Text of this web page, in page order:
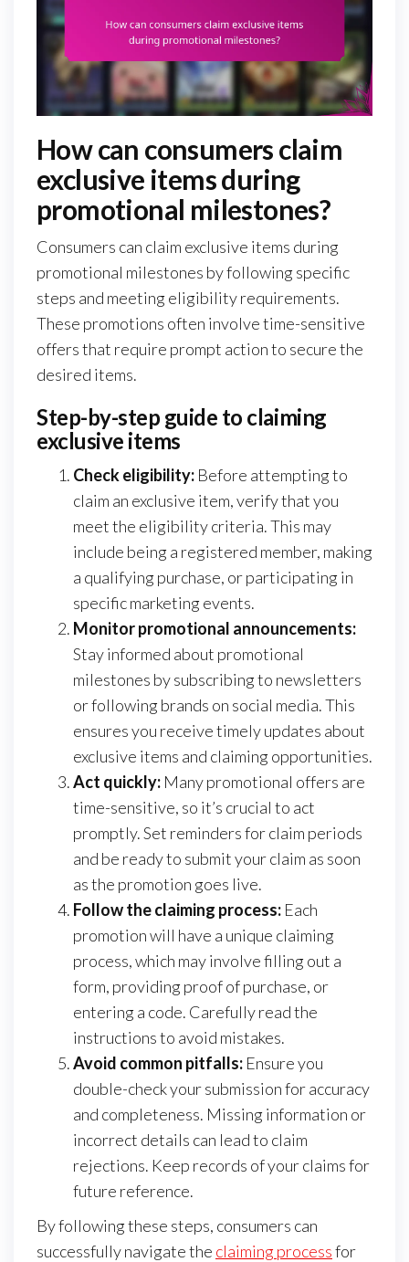
How can consumers claim
exclusive items during
promotional milestones?
Consumers can claim exclusive items during
promotional milestones by following specific
steps and meeting eligibility requirements.
These promotions often involve time-sensitive
offers that require prompt action to secure the
desired items.
Step-by-step guide to claiming
exclusive items
Check eligibility: Before attempting to
claim an exclusive item, verify that you
meet the eligibility criteria. This may
include being a registered member, making
a qualifying purchase, or participating in
specific marketing events.
Monitor promotional announcements:
Stay informed about promotional
milestones by subscribing to newsletters
or following brands on social media. This
ensures you receive timely updates about
exclusive items and claiming opportunities.
Act quickly: Many promotional offers are
time-sensitive, so it’s crucial to act
promptly. Set reminders for claim periods
and be ready to submit your claim as soon
as the promotion goes live.
Follow the claiming process: Each
promotion will have a unique claiming
process, which may involve filling out a
form, providing proof of purchase, or
entering a code. Carefully read the
instructions to avoid mistakes.
Avoid common pitfalls: Ensure you
double-check your submission for accuracy
and completeness. Missing information or
incorrect details can lead to claim
rejections. Keep records of your claims for
future reference.
By following these steps, consumers can
successfully navigate the claiming processfor